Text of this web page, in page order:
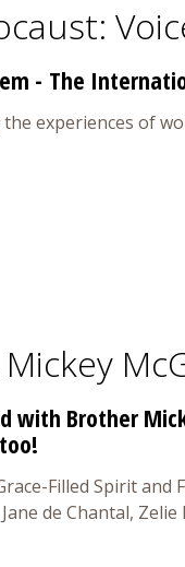
- The
experiences of
with Brother
Filled Spirit
de Chantal,